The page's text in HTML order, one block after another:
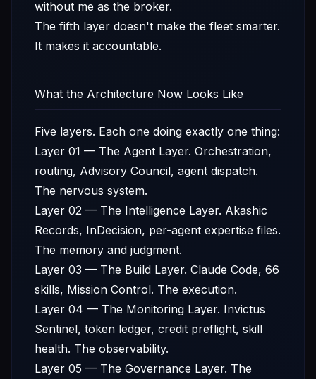
without me as the broker.
The fifth layer doesn't make the fleet smarter.
It makes it accountable.
What the Architecture Now Looks Like
Five layers. Each one doing exactly one thing:
Layer 01 — The Agent Layer. Orchestration,
routing, Advisory Council, agent dispatch.
The nervous system.
Layer 02 — The Intelligence Layer. Akashic
Records, InDecision, per-agent expertise files.
The memory and judgment.
Layer 03 — The Build Layer. Claude Code, 66
skills, Mission Control. The execution.
Layer 04 — The Monitoring Layer. Invictus
Sentinel, token ledger, credit preflight, skill
health. The observability.
Layer 05 — The Governance Layer. The